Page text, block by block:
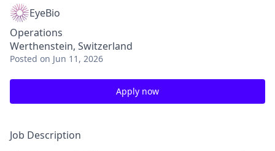
EyeBio
Operations
Werthenstein, Switzerland
Posted on Jun 11, 2026
Apply now
Job Description